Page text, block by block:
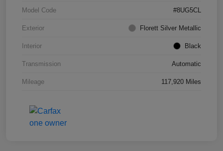
Model Code #8UG5CL
Exterior Florett Silver Metallic
Interior Black
Transmission Automatic
Mileage 117,920 Miles